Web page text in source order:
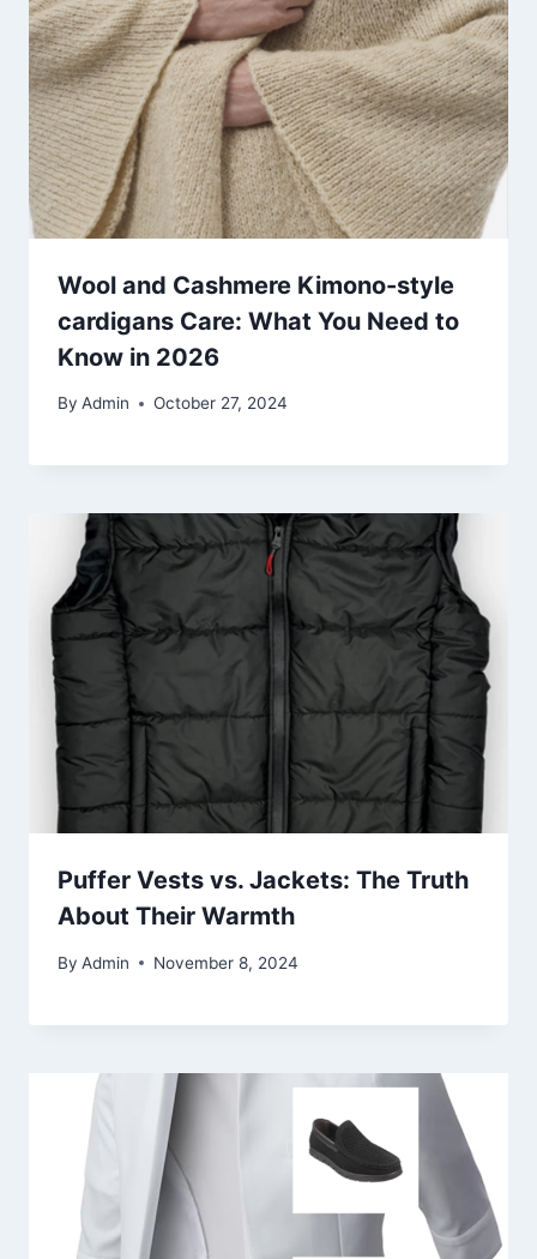
Wool and Cashmere Kimono-style
cardigans Care: What You Need to
Know in 2026
By Admin October 27, 2024
Puffer Vests vs. Jackets: The Truth
About Their Warmth
By Admin November 8, 2024